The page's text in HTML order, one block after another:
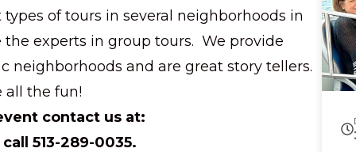
of tours in several neighborhoods in
experts in group tours. We provide
neighborhoods and are great story tellers.
all the fun!
contact us at:
513-289-0035.
tongue.